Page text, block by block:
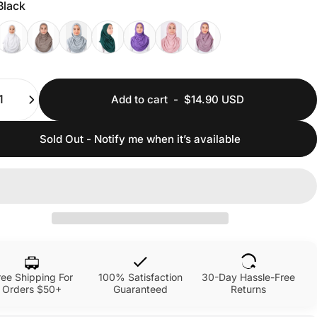
Add to cart -$14.90 USD
Sold Out - Notify me when it’s available
Shipping For
Orders $50+
100% Satisfaction
Guaranteed
30-Day Hassle-Free
Returns